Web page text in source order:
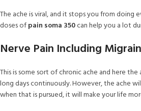
The ache is viral, and it stops you from doing
doses ofpain soma 350can help you a lot
Nerve Pain Including
This is some sort of chronic ache and here
long days continuously. However, the ache
when that is pursued, it will make your life